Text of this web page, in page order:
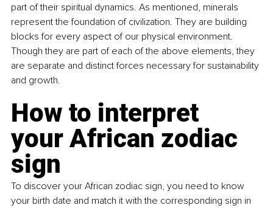
part of their spiritual dynamics. As mentioned, minerals
represent the foundation of civilization. They are building
blocks for every aspect of our physical environment.
Though they are part of each of the above elements, they
are separate and distinct forces necessary for sustainability
and growth.
How to interpret
your African zodiac
sign
To discover your African zodiac sign, you need to know
your birth date and match it with the corresponding sign in